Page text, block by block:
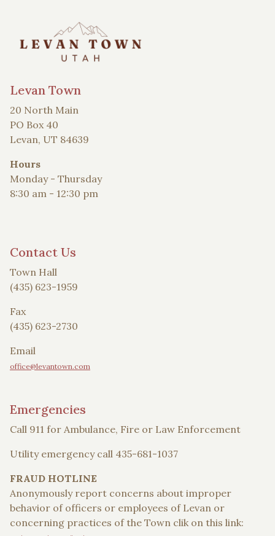
Levan Town
20 North Main
PO Box 40
Levan, UT 84639
Hours
Monday - Thursday
8:30 am - 12:30 pm
Contact Us
Town Hall
(435) 623-1959
Fax
(435) 623-2730
Email
office@levantown.com
Emergencies
Call 911 for Ambulance, Fire or Law Enforcement
Utility emergency call 435-681-1037
FRAUD HOTLINE
Anonymously report concerns about improper
behavior of officers or employees of Levan or
concerning practices of the Town clik on this link: